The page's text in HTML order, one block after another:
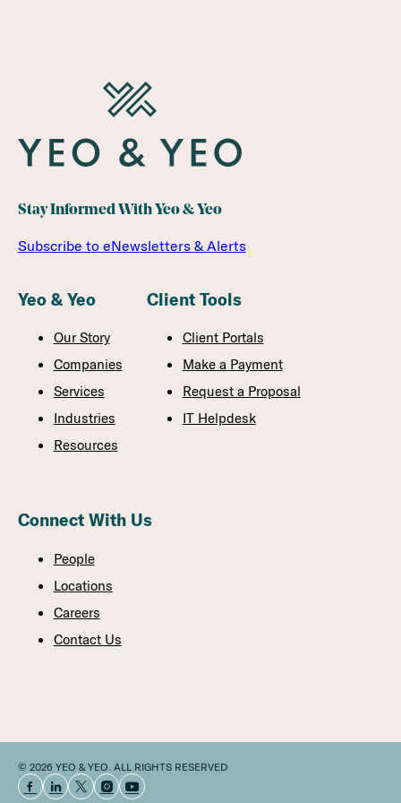
Stay Informed With Yeo & Yeo
Subscribe to eNewsletters & Alerts
Yeo & Yeo
Our Story
Companies
Services
Industries
Resources
Client Tools
Client Portals
Make a Payment
Request a Proposal
IT Helpdesk
Connect With Us
People
Locations
Careers
Contact Us
© 2026 YEO & YEO. ALL RIGHTS RESERVED